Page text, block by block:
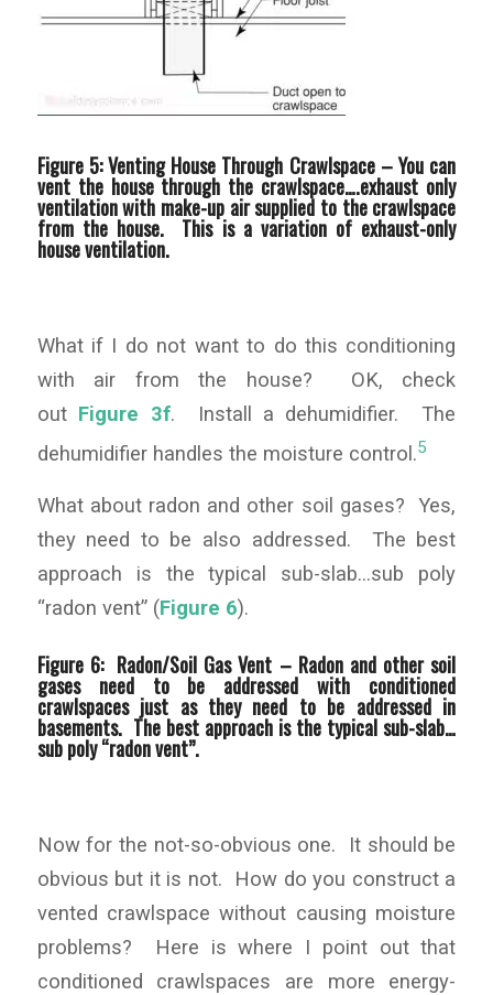
Figure 5: Venting House Through Crawlspace –You can
vent the house through the crawlspace….exhaust only
ventilation with make-up air supplied to the crawlspace
from the house. This is a variation of exhaust-only
house ventilation.
What if I do not want to do this conditioning
with air from the house? OK, check
out Figure 3f. Install a dehumidifier. The
dehumidifier handles the moisture control.5
What about radon and other soil gases? Yes,
they need to be also addressed. The best
approach is the typical sub-slab…sub poly
“radon vent” (Figure 6).
Figure 6: Radon/Soil Gas Vent –Radon and other soil
gases need to be addressed with conditioned
crawlspaces just as they need to be addressed in
basements. The best approach is the typical sub-slab…
sub poly “radon vent”.
Now for the not-so-obvious one. It should be
obvious but it is not. How do you construct a
vented crawlspace without causing moisture
problems? Here is where I point out that
conditioned crawlspaces are more energy-